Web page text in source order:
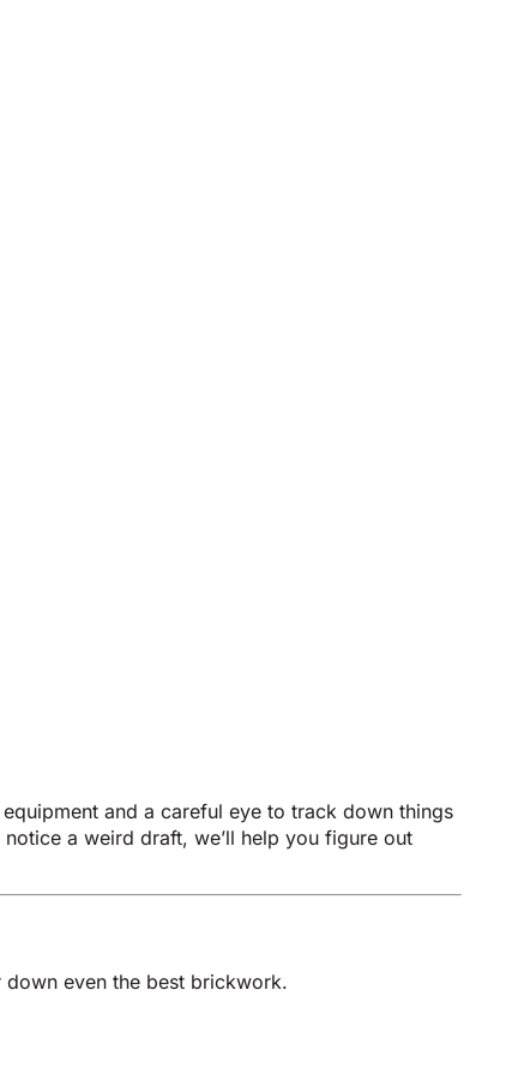
and a careful eye to track down things
a weird draft, we’ll help you figure out
down even the best brickwork.